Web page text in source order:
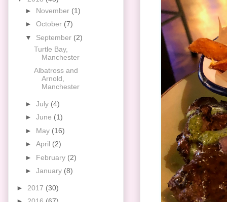
► November (1)
► October (7)
▼ September (2)
Turtle Bay,
Manchester
Albatross and
Arnold,
Manchester
► July (4)
► June (1)
► May (16)
► April (2)
► February (2)
► January (8)
► 2017 (30)